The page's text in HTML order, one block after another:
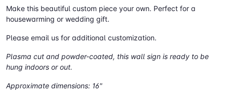
Make this beautiful custom piece your own. Perfect for a
housewarming or wedding gift.
Please email us for additional customization.
Plasma cut and powder-coated, this wall sign is ready to be
hung indoors or out.
Approximate dimensions: 16"